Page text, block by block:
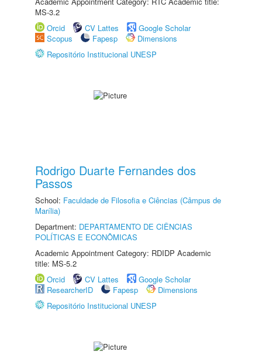
MS-3.2
Orcid
CV Lattes
Google Scholar
Scopus
Fapesp
Dimensions
Repositório Institucional UNESP
Rodrigo Duarte Fernandes dos
Passos
School: Faculdade de Filosofia e Ciências (Câmpus de
Marília)
Department: DEPARTAMENTO DE CIÊNCIAS
POLÍTICAS E ECONÔMICAS
Academic Appointment Category: RDIDP Academic
title: MS-5.2
Orcid
CV Lattes
Google Scholar
ResearcherID
Fapesp
Dimensions
Repositório Institucional UNESP